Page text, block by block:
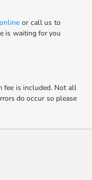
or call us to
is waiting for you
fee is included. Not all
do occur so please